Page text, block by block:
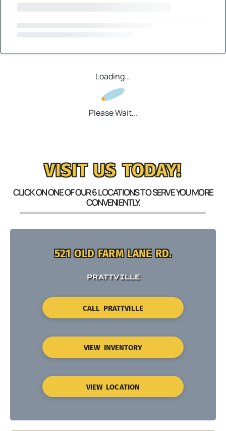
Loading...
Please Wait...
VISIT US TODAY!
CLICK ON ONE OF OUR 6 LOCATIONS TO SERVE YOU MORE
CONVENIENTLY.
521 OLD FARM LANE RD.
PRATTVILLE
CALL PRATTVILLE
VIEW INVENTORY
VIEW LOCATION